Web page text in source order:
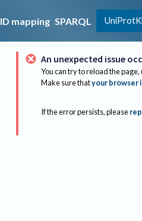
ID mapping SPARQL
An unexpected issue
You can try to reload the
Make sure thatyour browser
If the error persists, please